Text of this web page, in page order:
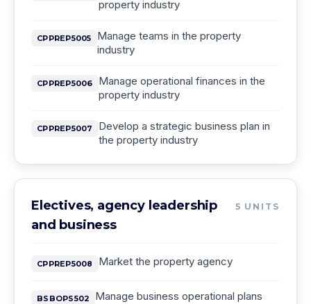
property industry
CPPREP5005
Manage teams in the property
industry
CPPREP5006
Manage operational finances in the
property industry
CPPREP5007
Develop a strategic business plan in
the property industry
Electives, agency leadership
and business
5 UNITS
CPPREP5008 Market the property agency
BSBOPS502 Manage business operational plans